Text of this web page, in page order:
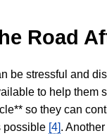
Road
be stressful and
to help them
so they can
possible [4].